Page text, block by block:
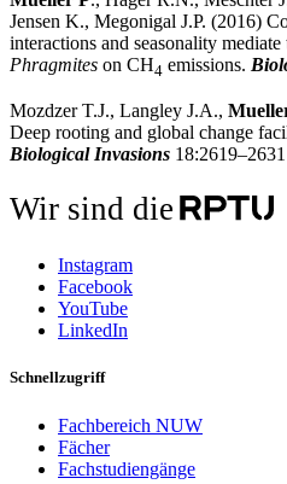
Jensen K., Megonigal J.P. (2016)
interactions and seasonality
Phragmites on CH4 emissions.
Mozdzer T.J., Langley J.A.,
Deep rooting and global change
Biological Invasions 18:2619–2631
Wir sind die
Instagram
Facebook
YouTube
LinkedIn
Schnellzugriff
Fachbereich NUW
Fächer
Fachstudiengänge